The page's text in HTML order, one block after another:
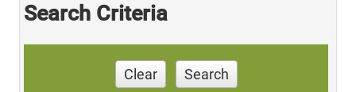
Search Criteria
Clear Search